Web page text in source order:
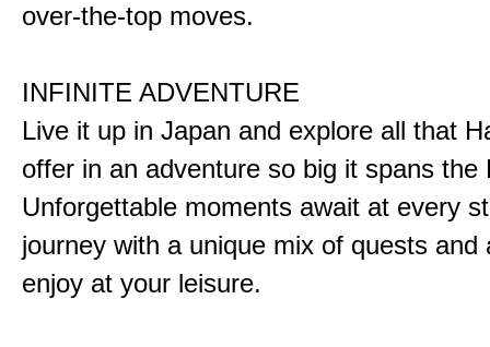
over-the-top moves.
INFINITE ADVENTURE
Live it up in Japan and explore all that
offer in an adventure so big it spans the
Unforgettable moments await at every
journey with a unique mix of quests and
enjoy at your leisure.